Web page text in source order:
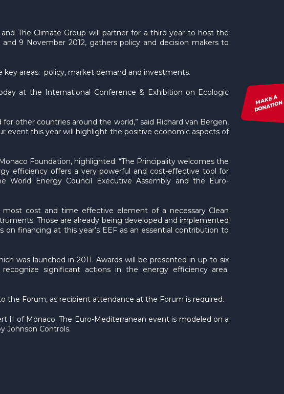
MAKE A
DONATION
The Climate Group will partner for a third year to host the
9 November 2012, gathers policy and decision makers to
areas: policy, market demand and investments.
at the International Conference & Exhibition on Ecologic
other countries around the world,” said Richard van Bergen,
event this year will highlight the positive economic aspects of
Foundation, highlighted: “The Principality welcomes the
efficiency offers a very powerful and cost-effective tool for
World Energy Council Executive Assembly and the Euro-
most cost and time effective element of a necessary Clean
Those are already being developed and implemented
financing at this year’s EEF as an essential contribution to
was launched in 2011. Awards will be presented in up to six
significant actions in the energy efficiency area.
the Forum, as recipient attendance at the Forum is required.
II of Monaco. The Euro-Mediterranean event is modeled on a
Johnson Controls.